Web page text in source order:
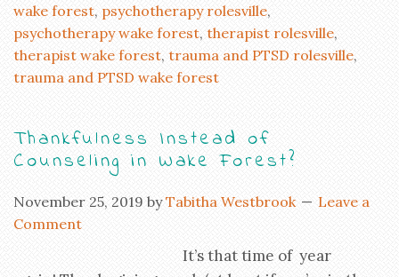
wake forest, psychotherapy rolesville,
psychotherapy wake forest, therapist rolesville,
therapist wake forest, trauma and PTSD rolesville,
trauma and PTSD wake forest
Thankfulness Instead of
Counseling in Wake Forest?
November 25, 2019 byTabitha Westbrook
Leave a
Comment
It’s that time of year